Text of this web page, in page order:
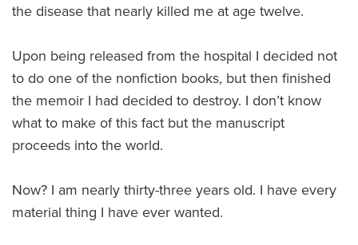
the disease that nearly killed me at age twelve.
Upon being released from the hospital I decided not
to do one of the nonfiction books, but then finished
the memoir I had decided to destroy. I don’t know
what to make of this fact but the manuscript
proceeds into the world.
Now? I am nearly thirty-three years old. I have every
material thing I have ever wanted.